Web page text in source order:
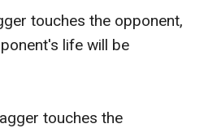
touches the opponent,
life will be
touches the